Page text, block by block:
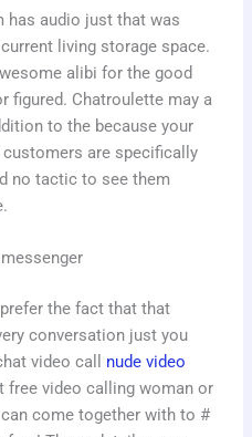
has audio just that was
living storage space.
alibi for the good
figured. Chatroulette may a
to the because your
customers are specifically
no tactic to see them
the fact that that
conversation just you
video call nude video
free video calling woman or
come together with to #